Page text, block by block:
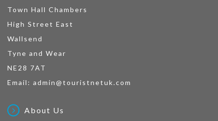
Town Hall Chambers
High Street East
Wallsend
Tyne and Wear
NE28 7AT
Email: admin@touristnetuk.com
About Us